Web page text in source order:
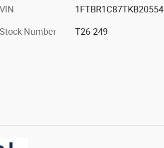
VIN 1FTBR1C87TKB20554
Stock Number T26-249